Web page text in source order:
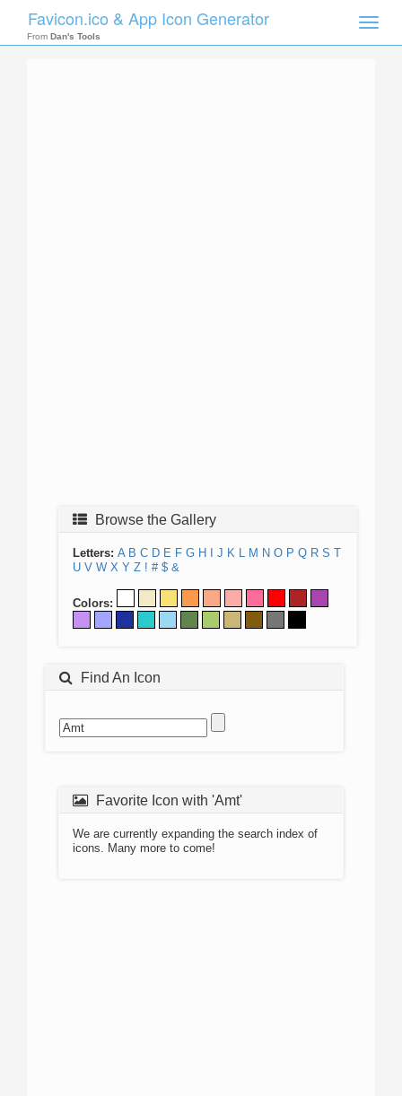
Toggle
Favicon.ico & App Icon Generator
From Dan's Tools
Browse the Gallery
Letters: A B C D E F G H J K L M N O P Q R S T
U V W X Y Z ! # $ &
Colors:
Find An Icon
Favorite Icon with 'Amt'
We are currently expanding the search index of
icons. Many more to come!